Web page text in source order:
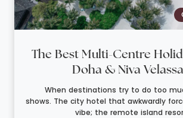
The Best Multi-Centre
Doha & Niva
When destinations try to do too
shows. The city hotel that awkwardly
vibe; the remote island